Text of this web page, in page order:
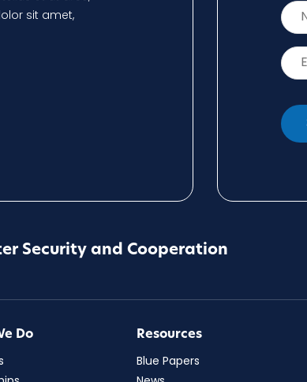
sit amet,
Security and Cooperation
Do Resources
Blue Papers